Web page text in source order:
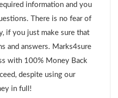
information and you
There is no fear of
if you just make sure that
and answers. Marks4sure
with 100% Money Back
despite using our
in full!